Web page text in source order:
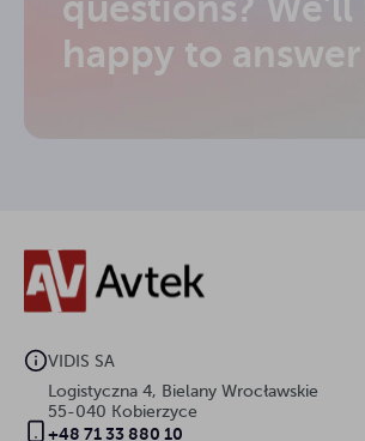
questions? We'll
happy to
VIDIS SA
Logistyczna 4, Bielany Wrocławskie
55-040 Kobierzyce
+48 71 33 880 10